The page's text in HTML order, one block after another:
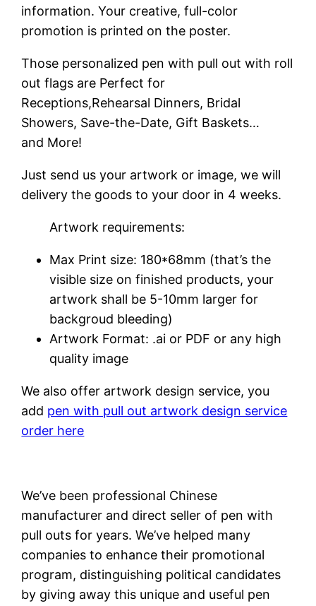
information. Your creative, full-color
promotion is printed on the poster.
Those personalized pen with pull out with roll
out flags are Perfect for
Receptions,Rehearsal Dinners, Bridal
Showers, Save-the-Date, Gift Baskets…
and More!
Just send us your artwork or image, we will
delivery the goods to your door in 4 weeks.
Artwork requirements:
Max Print size: 180*68mm (that’s the
visible size on finished products, your
artwork shall be 5-10mm larger for
backgroud bleeding)
Artwork Format: .ai or PDF or any high
quality image
We also offer artwork design service, you
add pen with pull out artwork design service
order here
We’ve been professional Chinese
manufacturer and direct seller of pen with
pull outs for years. We’ve helped many
companies to enhance their promotional
program, distinguishing political candidates
by giving away this unique and useful pen